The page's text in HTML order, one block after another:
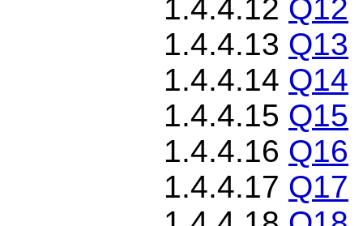
1.4.4.12 Q12
1.4.4.13 Q13
1.4.4.14 Q14
1.4.4.15 Q15
1.4.4.16 Q16
1.4.4.17 Q17